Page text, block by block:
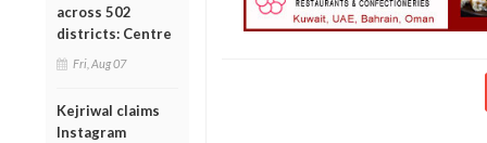
across 502
districts: Centre
Fri, Aug 07
Kejriwal claims
Instagram